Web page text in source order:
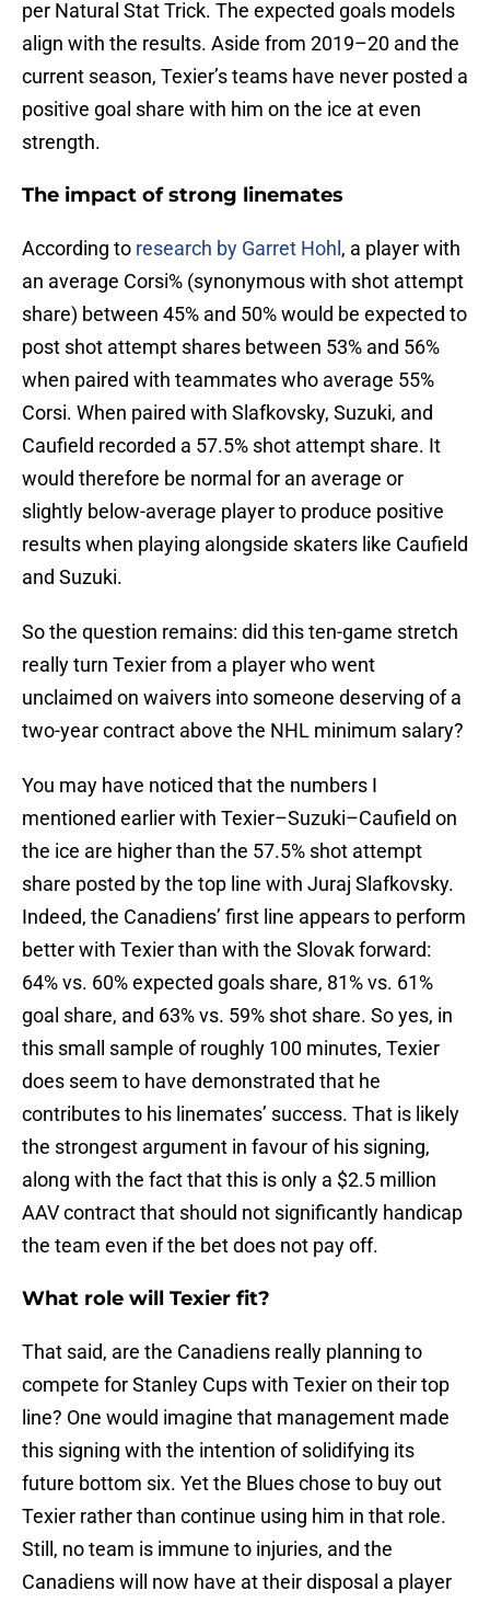
per Natural Stat Trick. The expected goals models
align with the results. Aside from 2019–20 and the
current season, Texier’s teams have never posted a
positive goal share with him on the ice at even
strength.
The impact of strong linemates
According to research by Garret Hohl , a player with
an average Corsi% (synonymous with shot attempt
share) between 45% and 50% would be expected to
post shot attempt shares between 53% and 56%
when paired with teammates who average 55%
Corsi. When paired with Slafkovsky, Suzuki, and
Caufield recorded a 57.5% shot attempt share. It
would therefore be normal for an average or
slightly below-average player to produce positive
results when playing alongside skaters like Caufield
and Suzuki.
So the question remains: did this ten-game stretch
really turn Texier from a player who went
unclaimed on waivers into someone deserving of a
two-year contract above the NHL minimum salary?
You may have noticed that the numbers I
mentioned earlier with Texier–Suzuki–Caufield on
the ice are higher than the 57.5% shot attempt
share posted by the top line with Juraj Slafkovsky.
Indeed, the Canadiens’ first line appears to perform
better with Texier than with the Slovak forward:
64% vs. 60% expected goals share, 81% vs. 61%
goal share, and 63% vs. 59% shot share. So yes, in
this small sample of roughly 100 minutes, Texier
does seem to have demonstrated that he
contributes to his linemates’ success. That is likely
the strongest argument in favour of his signing,
along with the fact that this is only a $2.5 million
AAV contract that should not significantly handicap
the team even if the bet does not pay off.
What role will Texier fit?
That said, are the Canadiens really planning to
compete for Stanley Cups with Texier on their top
line? One would imagine that management made
this signing with the intention of solidifying its
future bottom six. Yet the Blues chose to buy out
Texier rather than continue using him in that role.
Still, no team is immune to injuries, and the
Canadiens will now have at their disposal a player